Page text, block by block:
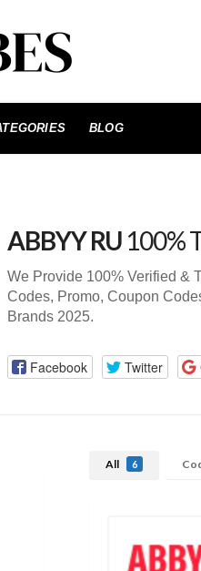
BLOG
ABBYY RU 100%
We Provide 100% Verified &
Codes, Promo, Coupon
Brands 2025.
Facebook Twitter
All 6